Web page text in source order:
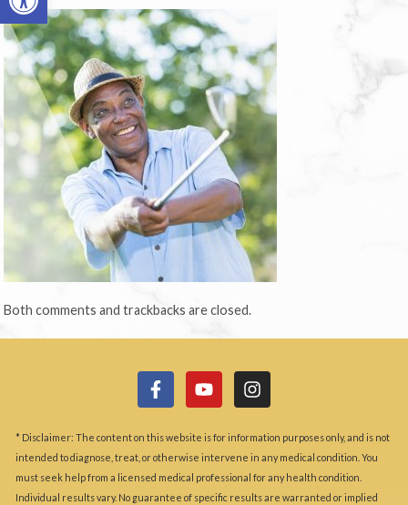
Both comments and trackbacks are closed.
* Disclaimer: The content on this website is for information purposes only, and is not
intended to diagnose, treat, or otherwise intervene in any medical condition. You
must seek help from a licensed medical professional for any health condition.
Individual results vary. No guarantee of specific results are warranted or implied